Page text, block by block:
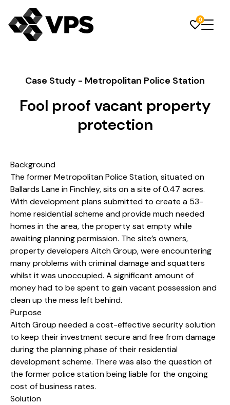
0
Case Study - Metropolitan Police Station
Fool proof vacant property
protection
Background
The former Metropolitan Police Station, situated on
Ballards Lane in Finchley, sits on a site of 0.47 acres.
With development plans submitted to create a 53-
home residential scheme and provide much needed
homes in the area, the property sat empty while
awaiting planning permission. The site’s owners,
property developers Aitch Group, were encountering
many problems with criminal damage and squatters
whilst it was unoccupied. A significant amount of
money had to be spent to gain vacant possession and
clean up the mess left behind.
Purpose
Aitch Group needed a cost-effective security solution
to keep their investment secure and free from damage
during the planning phase of their residential
development scheme. There was also the question of
the former police station being liable for the ongoing
cost of business rates.
Solution